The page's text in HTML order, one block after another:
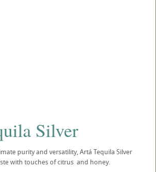
Silver
purity and versatility, Artá Tequila Silver
with touches of citrus and honey.